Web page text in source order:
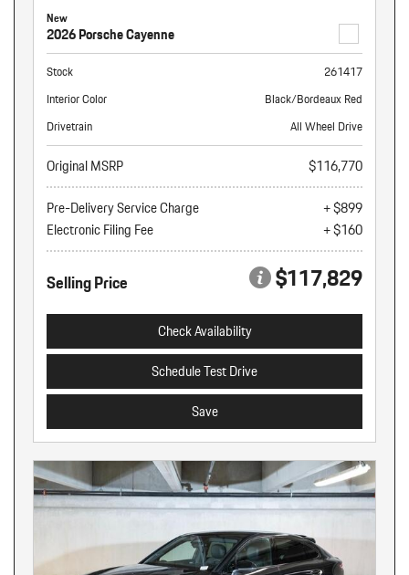
New
2026 Porsche Cayenne
Stock
261417
Interior Color
Black/Bordeaux Red
Drivetrain
All Wheel Drive
Original MSRP
$116,770
Pre-Delivery Service Charge
+ $899
Electronic Filing Fee
+ $160
Selling Price $117,829
Check Availability
Schedule Test Drive
Save